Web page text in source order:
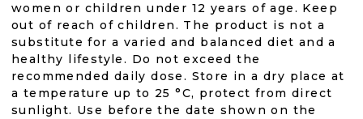
women or children under 12 years of age. Keep
out of reach of children. The product is not a
substitute for a varied and balanced diet and a
healthy lifestyle. Do not exceed the
recommended daily dose. Store in a dry place at
a temperature up to 25 °C, protect from direct
sunlight. Use before the date shown on the